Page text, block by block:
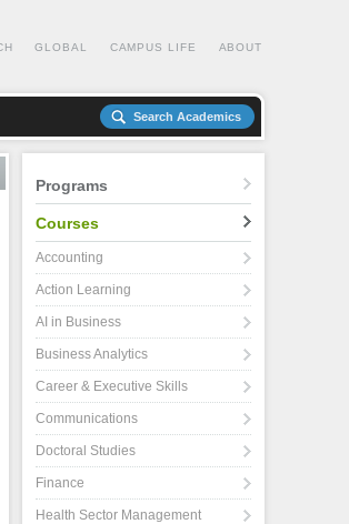
GLOBAL CAMPUS LIFE ABOUT
Search Academics
Programs
Courses
Accounting
Action Learning
AI in Business
Business Analytics
Career & Executive Skills
Communications
Doctoral Studies
Finance
Health Sector Management